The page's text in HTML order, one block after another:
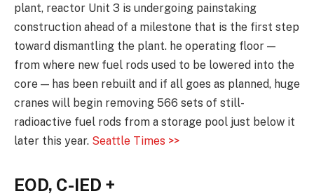
plant, reactor Unit 3 is undergoing painstaking
construction ahead of a milestone that is the first step
toward dismantling the plant. he operating floor —
from where new fuel rods used to be lowered into the
core — has been rebuilt and if all goes as planned, huge
cranes will begin removing 566 sets of still-
radioactive fuel rods from a storage pool just below it
later this year. Seattle Times >>
EOD, C-IED +